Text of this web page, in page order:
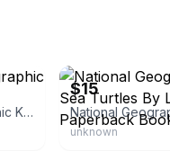
Llamas (National Geographic Kids Readers, Level 1)
$15
unknown